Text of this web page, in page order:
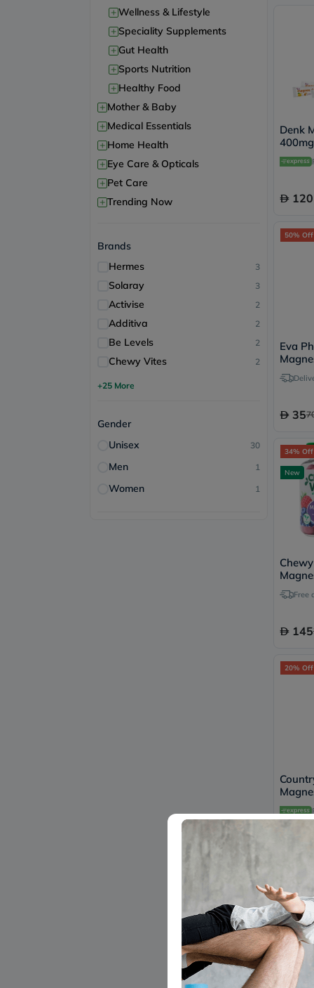
+Wellness & Lifestyle
+ Speciality Supplements
+ Gut Health
+ Sports Nutrition
+ Healthy Food
+ Mother & Baby
+ Medical Essentials
+ Home Health
+ Eye Care & Opticals
+ Pet Care
+Trending Now
Brands
Hermes
3
Solaray 3
Activise 2
Additiva 2
Be Levels 2
Chewy Vites 2
+25 More
Gender
Unisex
30
Men 1
Women 1
Denk
of 30's
120
50% Off
Eva
35
34% Off
New
60 Free
145
20% Off